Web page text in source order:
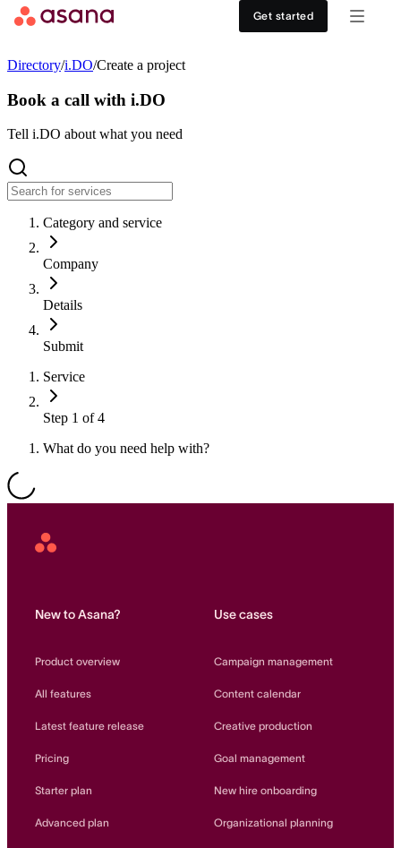
Get started
Workflows and automation
Admin and security
ALL PLANS
Personal
Starter
Education
Nonprofit
USE CASES
Goal management
Organizational planning
Project intake
Resource planning
AI has joined the team
The State of AI at Work
2024 - The Work
Read more
Customer stories
Events
SUPPORT & SERVICES
Get support
Developer support
Partners
Customer Success
TEMPLATES
Project plans
View all templates
Contact sales Download App
Directory/i.DO/Create a project
Book a call with i.DO
Tell i.DO about what you need
Category and service
Company
Details
Submit
Service
Step 1 of 4
What do you need help with?
Asana
New to Asana?
Product overview
All features
Latest feature release
Pricing
Starter plan
Advanced plan
Use cases
Campaign management
Content calendar
Creative production
Goal management
New hire onboarding
Organizational planning